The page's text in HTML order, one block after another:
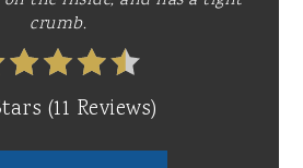
crumb.
(11 Reviews)